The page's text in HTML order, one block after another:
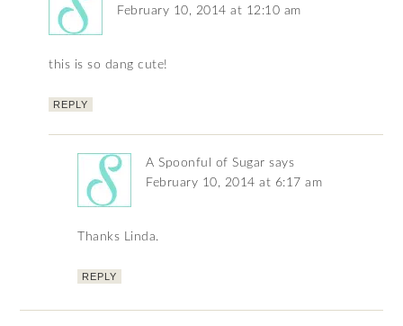
February 10, 2014 at 12:10 am
this is so dang cute!
REPLY
A Spoonful of Sugar says
February 10, 2014 at 6:17 am
Thanks Linda.
REPLY